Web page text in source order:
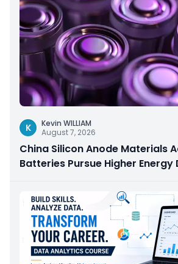
K
Kevin WILLIAM
August 7, 2026
China Silicon Anode Materials
Batteries Pursue Higher Energy